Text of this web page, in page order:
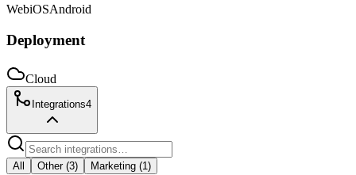
WebiOSAndroid
Deployment
Cloud
Integrations4
All Other(3) Marketing (1 )